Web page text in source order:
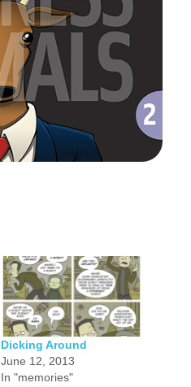
Dicking Around
June 12, 2013
In "memories"